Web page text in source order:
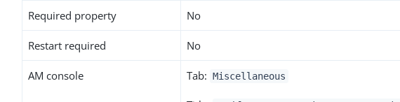
Required property No
Restart required No
AM console Tab: Miscellaneous